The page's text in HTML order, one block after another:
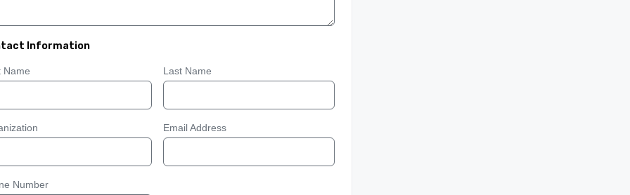
Information
Name Last Name
Email Address
Number